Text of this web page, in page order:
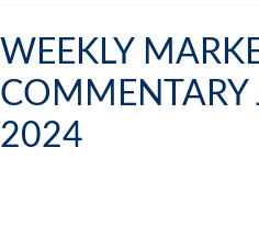
WEEKLY
COMMENTARY
2024